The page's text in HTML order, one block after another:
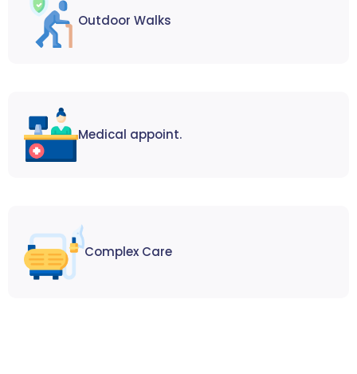
Outdoor Walks
Medical appoint.
Complex Care